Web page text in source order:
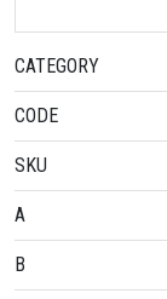
CATEGORY
CODE
SKU
A
B